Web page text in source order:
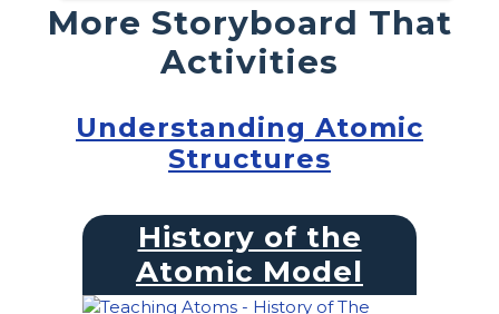
More Storyboard That
Activities
Understanding Atomic
Structures
History of the
Atomic Model